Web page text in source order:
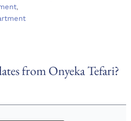
,
from Onyeka Tefari?